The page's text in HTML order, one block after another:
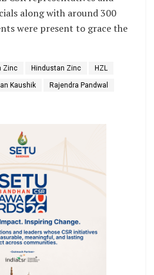
along with around 300
were present to grace the
Zinc Hindustan Zinc HZL
Kaushik Rajendra Pandwal